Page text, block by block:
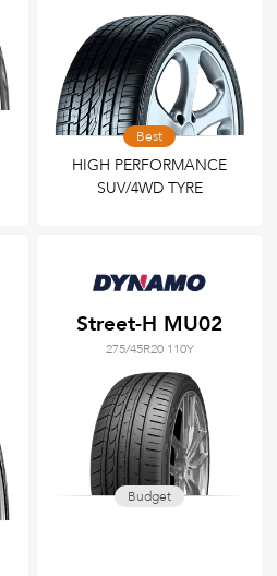
Best
HIGH PERFORMANCE
SUV/4WD TYRE
Street-H MU02
275/45R20 110Y
Budget